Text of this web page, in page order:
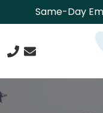
to
content
to
Same-Day
Available.